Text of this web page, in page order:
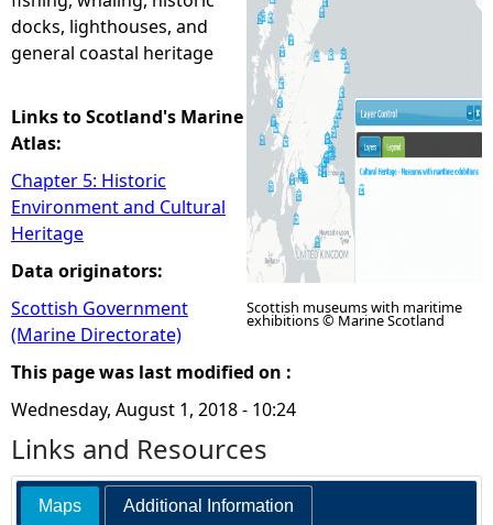
e
docks, lighthouses, and
general coastal heritage
Links to Scotland's Marine
Atlas:
Chapter 5: Historic
Environment and Cultural
Heritage
Data originators:
Scottish Government
(Marine Directorate)
Scottish museums with maritime
exhibitions © Marine Scotland
This page was last modified on :
Wednesday, August 1, 2018 - 10:24
Links and Resources
Maps Additional Information